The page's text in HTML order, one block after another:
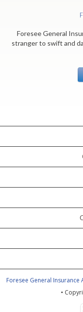
Foresee General
stranger to swift and
Foresee General Insurance
•